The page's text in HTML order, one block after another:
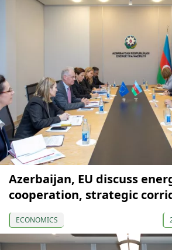
Azerbaijan, EU discuss
cooperation, strategic
ECONOMICS